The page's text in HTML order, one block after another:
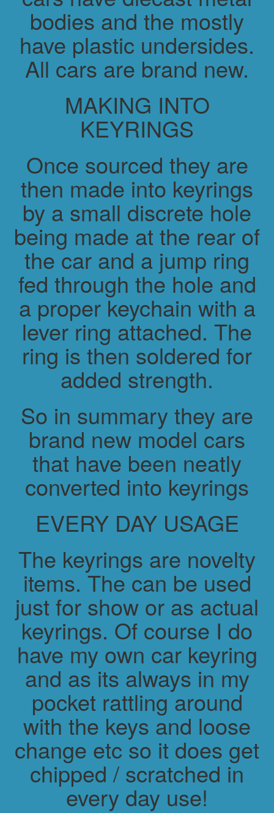
bodies and the mostly
have plastic undersides.
All cars are brand new.
MAKING INTO
KEYRINGS
Once sourced they are
then made into keyrings
by a small discrete hole
being made at the rear of
the car and a jump ring
fed through the hole and
a proper keychain with a
lever ring attached. The
ring is then soldered for
added strength.
So in summary they are
brand new model cars
that have been neatly
converted into keyrings
EVERY DAY USAGE
The keyrings are novelty
items. The can be used
just for show or as actual
keyrings. Of course I do
have my own car keyring
and as its always in my
pocket rattling around
with the keys and loose
change etc so it does get
chipped / scratched in
every day use!